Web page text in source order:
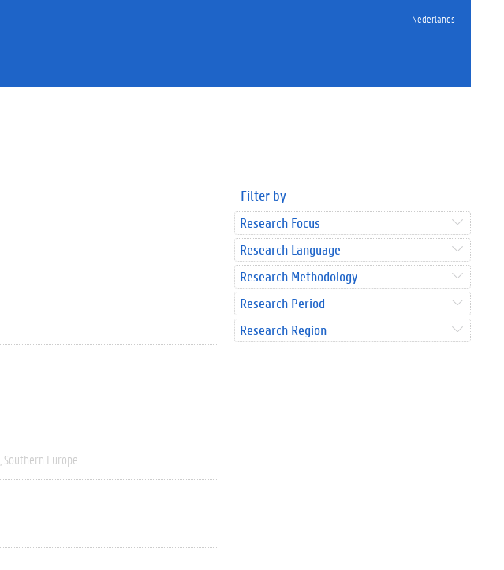
Nederlands
Southern Europe
Filter by
Research Focus
Research Language
Research Methodology
Research Period
Research Region